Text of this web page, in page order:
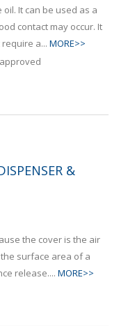
oil. It can be used as a
contact may occur. It
a... MORE>>
&
the cover is the air
surface area of a
release.... MORE>>